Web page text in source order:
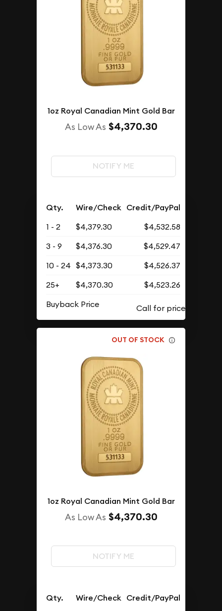
1oz Royal Canadian Mint Gold Bar
As Low As $4,370.30
NOTIFY ME
Qty. Wire/Check Credit/PayPal
1 - 2 $4,379.30
$4,532.58
3 - 9
$4,376.30
$4,529.47
10 - 24 $4,373.30
$4,526.37
25+
$4,370.30
$4,523.26
Buyback Price
OUT OF STOCK
1oz Royal Canadian Mint Gold Bar
As Low As $4,370.30
NOTIFY ME
Qty. Wire/Check Credit/PayPal